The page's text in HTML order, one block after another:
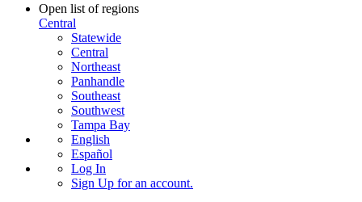
Open list of regions
Central
Statewide
Central
Northeast
Panhandle
Southeast
Southwest
Tampa Bay
English
Español
Log In
Sign Up for an account.